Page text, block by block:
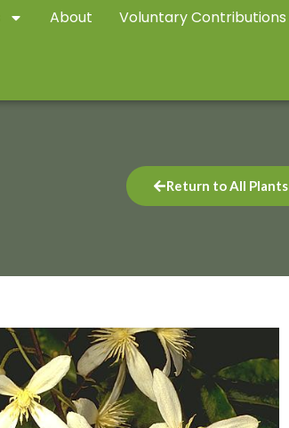
About Voluntary Contributions
Return to All Plants